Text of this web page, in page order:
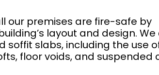
our premises are fire-safe by
layout and design. We
slabs, including the use
floor voids, and suspended